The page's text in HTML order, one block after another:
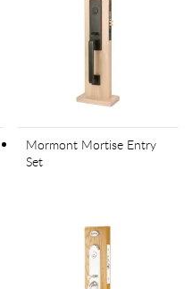
Mormont Mortise Entry
Set